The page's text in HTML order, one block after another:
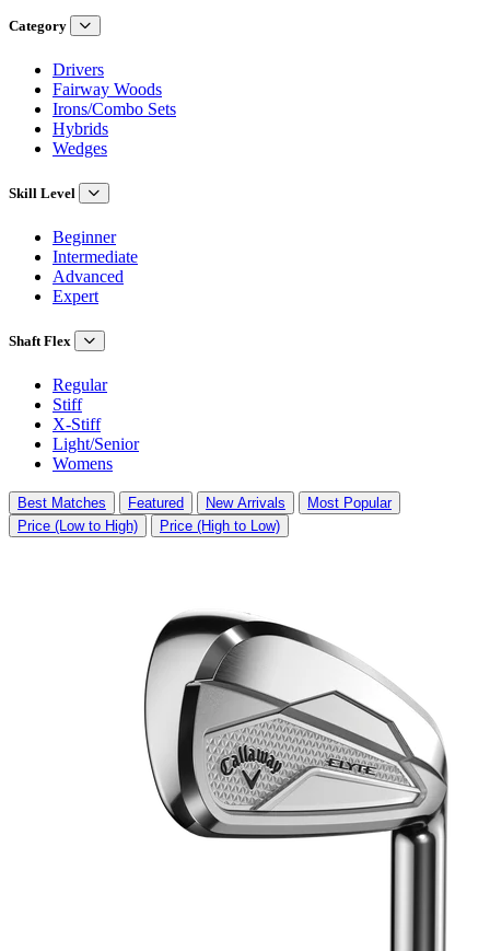
Category
Drivers
Fairway Woods
Irons/Combo Sets
Hybrids
Wedges
Skill Level
Beginner
Intermediate
Advanced
Expert
Shaft Flex
Regular
Stiff
X-Stiff
Light/Senior
Womens
Best Matches Featured New Arrivals
Most Popular
Price (Low to High)
Price (High to Low)